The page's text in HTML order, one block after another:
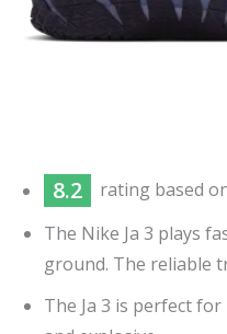
8.2 rating based
The Nike Ja 3 plays
ground. The reliable
The Ja 3 is perfect